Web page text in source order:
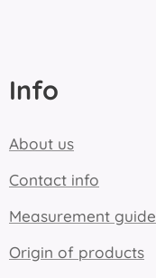
Info
About us
Contact info
Measurement guide
Origin of products